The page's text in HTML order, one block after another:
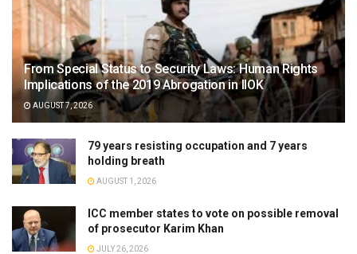
From Special Status to Security Laws: Human Rights
Implications of the 2019 Abrogation in IIOK
AUGUST 7, 2026
79 years resisting occupation and 7 years
holding breath
AUGUST 1, 2026
ICC member states to vote on possible removal
of prosecutor Karim Khan
JULY 26, 2026